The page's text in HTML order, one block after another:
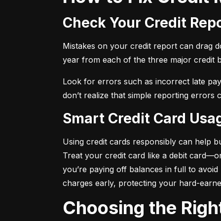
Check Your Credit
Mistakes on your credit report can drag
year from each of the three major credit
Look for errors such as incorrect late
don’t realize that simple reporting errors
Smart Credit Card
Using credit cards responsibly can help
Treat your credit card like a debit
you’re paying off balances in full to
charges early, protecting your hard-
Choosing the